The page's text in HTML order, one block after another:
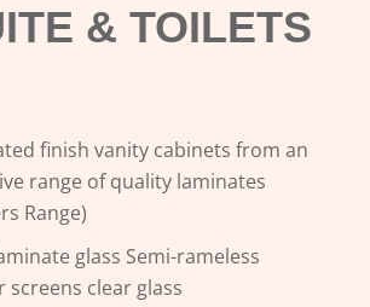
& TOILETS
finish vanity cabinets from an
range of quality laminates
Range)
glass Semi-rameless
screens clear glass